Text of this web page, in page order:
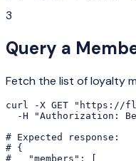
3
Query a
Fetch the list of loyalty
curl -X GET "https://
-H "Authorization:
# Expected response:
# {
#   "members": [